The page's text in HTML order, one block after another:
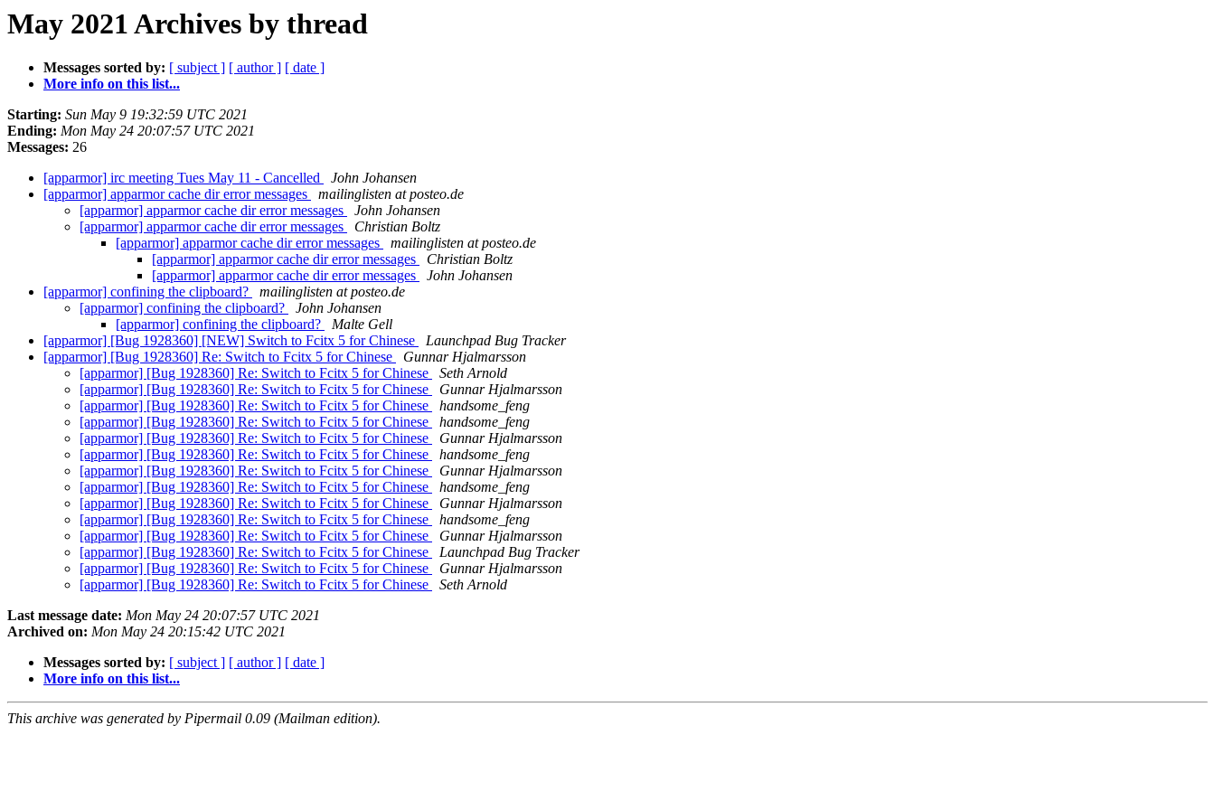
May 2021 Archives by thread
Messages sorted by: [ subject ] [ author ] [ date ]
More info on this list...
Starting: Sun May 9 19:32:59 UTC 2021
Ending: Mon May 24 20:07:57 UTC 2021
Messages: 26
[apparmor] irc meeting Tues May 11 - Cancelled
John Johansen
[apparmor] apparmor cache dir error messages
mailinglisten at posteo.de
[apparmor] apparmor cache dir error messages
John Johansen
[apparmor] apparmor cache dir error messages
Christian Boltz
[apparmor] apparmor cache dir error messages
mailinglisten at posteo.de
[apparmor] apparmor cache dir error messages
Christian Boltz
[apparmor] apparmor cache dir error messages
John Johansen
[apparmor] confining the clipboard?
mailinglisten at posteo.de
[apparmor] confining the clipboard?
John Johansen
[apparmor] confining the clipboard?
Malte Gell
[apparmor] [Bug 1928360] [NEW] Switch to Fcitx 5 for Chinese
Launchpad Bug Tracker
[apparmor] [Bug 1928360] Re: Switch to Fcitx 5 for Chinese
Gunnar Hjalmarsson
[apparmor] [Bug 1928360] Re: Switch to Fcitx 5 for Chinese
Seth Arnold
[apparmor] [Bug 1928360] Re: Switch to Fcitx 5 for Chinese
Gunnar Hjalmarsson
[apparmor] [Bug 1928360] Re: Switch to Fcitx 5 for Chinese
handsome_feng
[apparmor] [Bug 1928360] Re: Switch to Fcitx 5 for Chinese
handsome_feng
[apparmor] [Bug 1928360] Re: Switch to Fcitx 5 for Chinese
Gunnar Hjalmarsson
[apparmor] [Bug 1928360] Re: Switch to Fcitx 5 for Chinese
handsome_feng
[apparmor] [Bug 1928360] Re: Switch to Fcitx 5 for Chinese
Gunnar Hjalmarsson
[apparmor] [Bug 1928360] Re: Switch to Fcitx 5 for Chinese
handsome_feng
[apparmor] [Bug 1928360] Re: Switch to Fcitx 5 for Chinese
Gunnar Hjalmarsson
[apparmor] [Bug 1928360] Re: Switch to Fcitx 5 for Chinese
handsome_feng
[apparmor] [Bug 1928360] Re: Switch to Fcitx 5 for Chinese
Gunnar Hjalmarsson
[apparmor] [Bug 1928360] Re: Switch to Fcitx 5 for Chinese
Launchpad Bug Tracker
[apparmor] [Bug 1928360] Re: Switch to Fcitx 5 for Chinese
Gunnar Hjalmarsson
[apparmor] [Bug 1928360] Re: Switch to Fcitx 5 for Chinese
Seth Arnold
Last message date: Mon May 24 20:07:57 UTC 2021
Archived on: Mon May 24 20:15:42 UTC 2021
Messages sorted by: [ subject ] [ author ] [ date ]
More info on this list...
This archive was generated by Pipermail 0.09 (Mailman edition).